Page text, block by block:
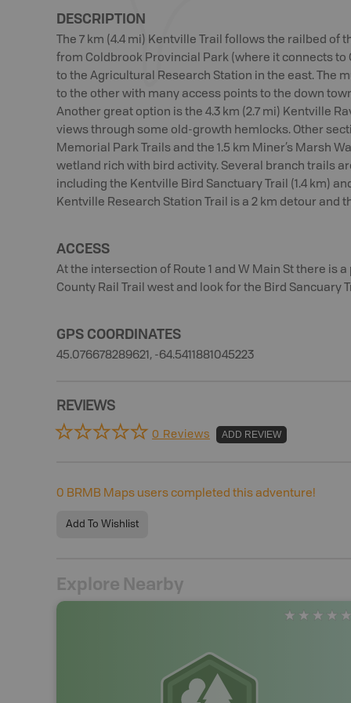
DESCRIPTION
The 7 km (4.4 mi) Kentville Trail follows the railbed of
from Coldbrook Provincial Park (where it connects
to the Agricultural Research Station in the east. The
to the other with many access points to the down
Another great option is the 4.3 km (2.7 mi) Kentville
views through some old-growth hemlocks. Other
Memorial Park Trails and the 1.5 km Miner’s Marsh
wetland rich with bird activity. Several branch trails
including the Kentville Bird Sanctuary Trail (1.4 km)
Kentville Research Station Trail is a 2 km detour and
ACCESS
At the intersection of Route 1 and W Main St there is
County Rail Trail west and look for the Bird Sancuary
GPS COORDINATES
45.076678289621, -64.5411881045223
REVIEWS
0 Reviews ADD REVIEW
0 BRMB Maps users completed this adventure!
Add To Wishlist
Explore Nearby